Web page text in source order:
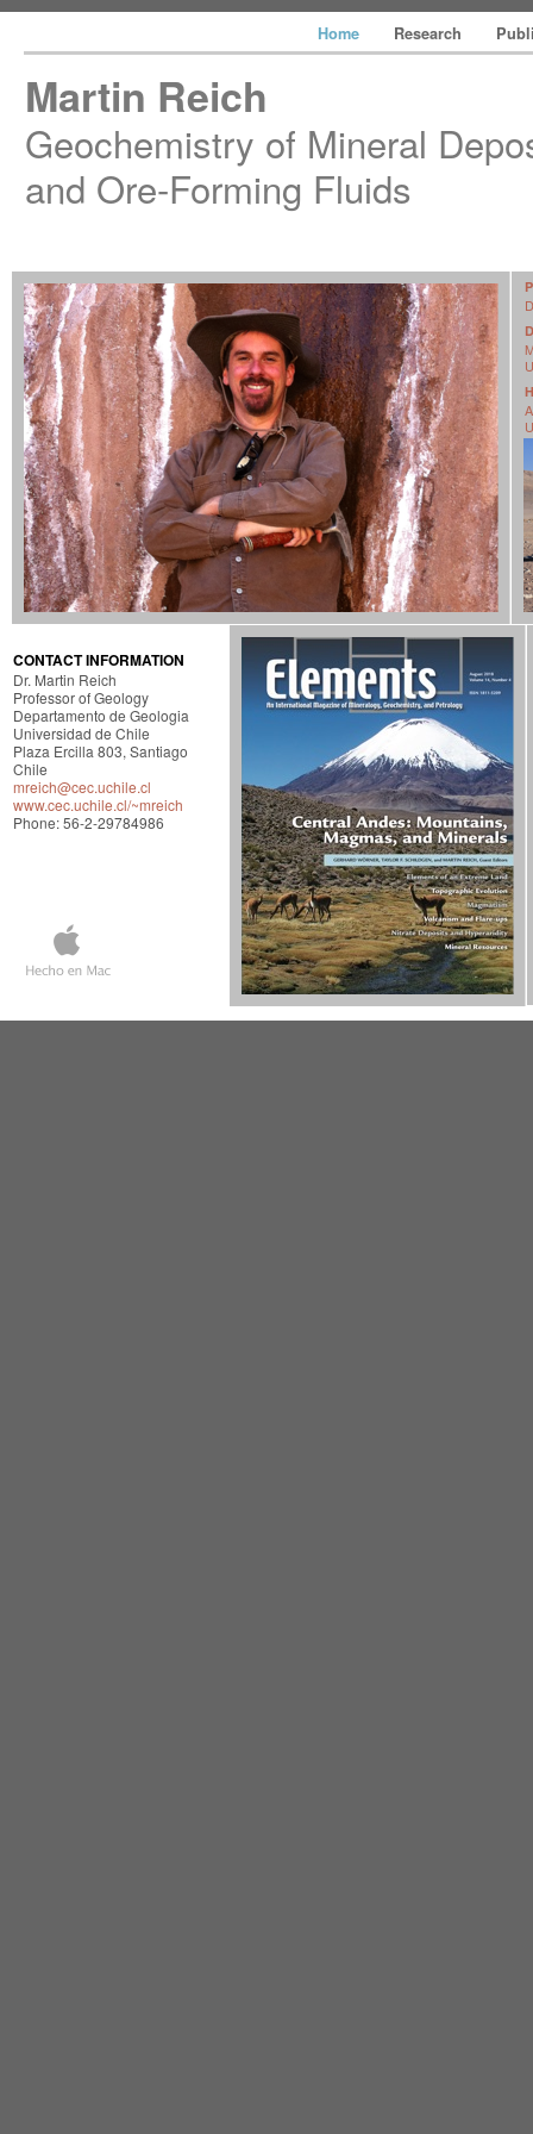
Home Research
Martin Reich
Geochemistry of Mineral
and Ore-Forming Fluids
CONTACT INFORMATION
Dr. Martin Reich
Professor of Geology
Departamento de Geologia
Universidad de Chile
Plaza Ercilla 803, Santiago
Chile
mreich@cec.uchile.cl
www.cec.uchile.cl/~mreich
Phone: 56-2-29784986